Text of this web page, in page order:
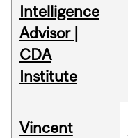
Intelligence
Advisor |
CDA
Institute
Vincent